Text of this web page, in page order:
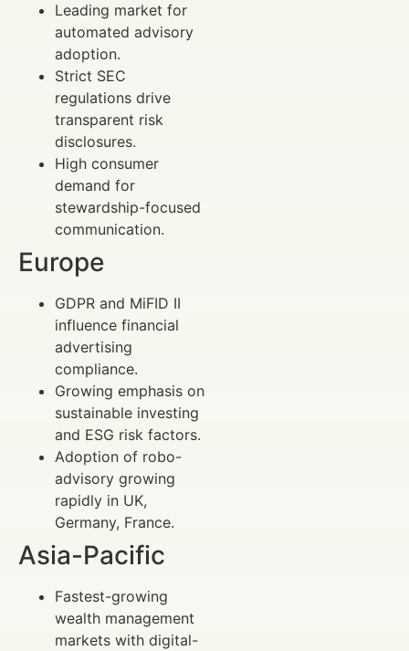
Leading market for
automated advisory
adoption.
Strict SEC
regulations drive
transparent risk
disclosures.
High consumer
demand for
stewardship-focused
communication.
Europe
GDPR and MiFID II
influence financial
advertising
compliance.
Growing emphasis on
sustainable investing
and ESG risk factors.
Adoption of robo-
advisory growing
rapidly in UK,
Germany, France.
Asia-Pacific
Fastest-growing
wealth management
markets with digital-